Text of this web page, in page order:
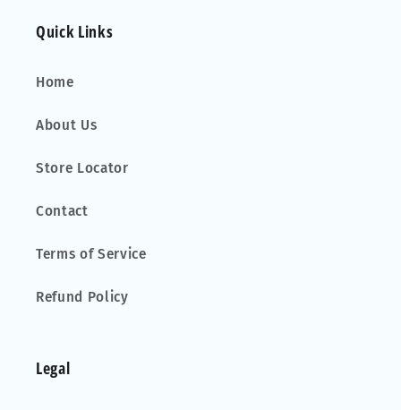
Quick Links
Home
About Us
Store Locator
Contact
Terms of Service
Refund Policy
Legal